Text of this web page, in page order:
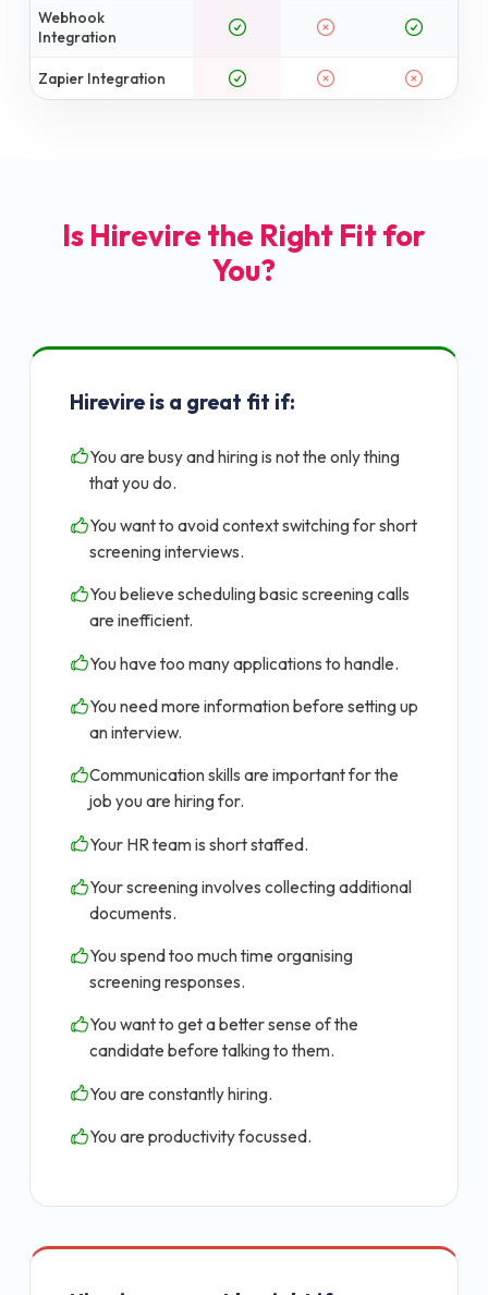
Webhook
Integration
Zapier Integration
Is Hirevire the Right Fit for
You?
Hirevire is a great fit if:
You are busy and hiring is not the only thing
that you do.
You want to avoid context switching for short
screening interviews.
You believe scheduling basic screening calls
are inefficient.
You have too many applications to handle.
You need more information before setting up
an interview.
Communication skills are important for the
job you are hiring for.
Your HR team is short staffed.
Your screening involves collecting additional
documents.
You spend too much time organising
screening responses.
You want to get a better sense of the
candidate before talking to them.
You are constantly hiring.
You are productivity focussed.